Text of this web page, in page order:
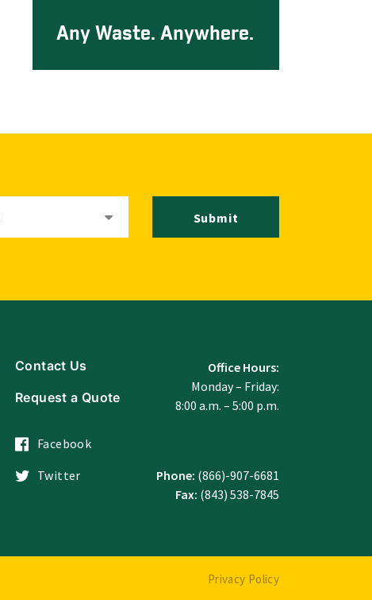
Any Waste. Anywhere.
Submit
Contact Us
Request a Quote
Facebook
Twitter
Office Hours:
Monday – Friday:
8:00 a.m. – 5:00 p.m.
Phone: (866)-907-6681
Fax: (843) 538-7845
Privacy Policy